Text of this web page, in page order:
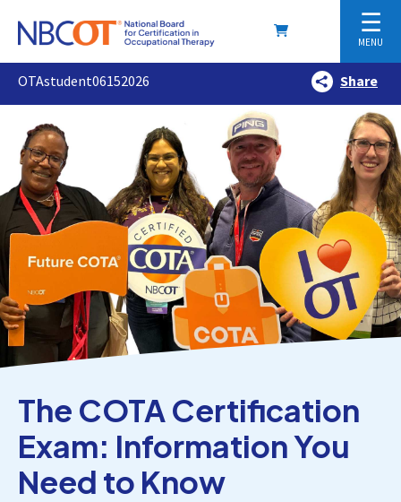
☰
MENU
OTAstudent06152026 Share
The COTA Certification
Exam: Information You
Need to Know